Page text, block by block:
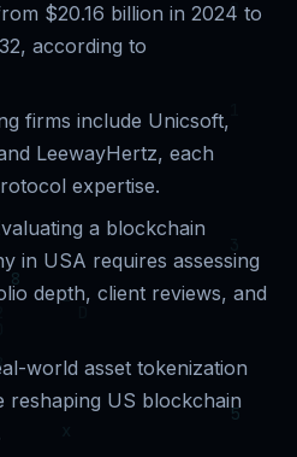
$20.16 billion in 2024 to
according to
firms include Unicsoft,
LeewayHertz, each
expertise.
a blockchain
in USA requires assessing
depth, client reviews, and
world asset tokenization
reshaping US blockchain